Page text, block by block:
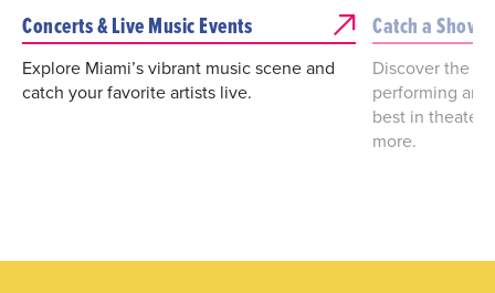
Concerts & Live Music Events
Explore Miami’s vibrant music scene and
catch your favorite artists live.
Catch a Show
Discover the
performing
best in theater,
more.